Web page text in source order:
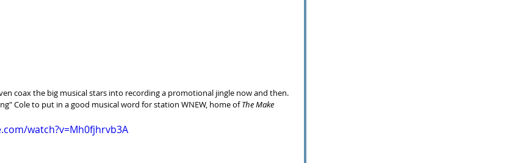
coax the big musical stars into recording a promotional jingle now and then.
Cole to put in a good musical word for station WNEW, home of The Make
watch?v=Mh0fjhrvb3A